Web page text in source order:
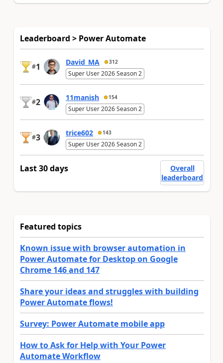
Leaderboard > Power Automate
#1 David_MA 312
Super User 2026 Season 2
#2 11manish 154
Super User 2026 Season 2
#3 trice602 143
Super User 2026 Season 2
Last 30 days
Overall
leaderboard
Featured topics
Known issue with browser automation in
Power Automate for Desktop on Google
Chrome 146 and 147
Share your ideas and struggles with building
Power Automate flows!
Survey: Power Automate mobile app
How to Ask for Help with Your Power
Automate Workflow